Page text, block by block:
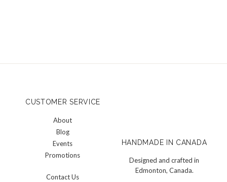
CUSTOMER SERVICE
About
Blog
Events
Promotions
Contact Us
HANDMADE IN CANADA
Designed and crafted in
Edmonton, Canada.